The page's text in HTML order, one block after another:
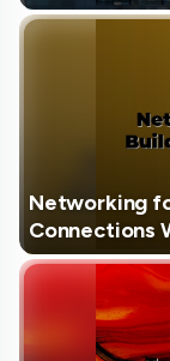
Networking
Connections